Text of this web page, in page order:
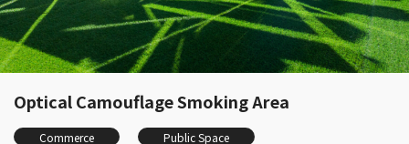
Optical Camouflage Smoking Area
Commerce Public Space